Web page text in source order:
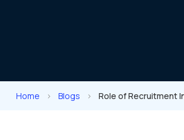
Home > Blogs > Role of Recruitment